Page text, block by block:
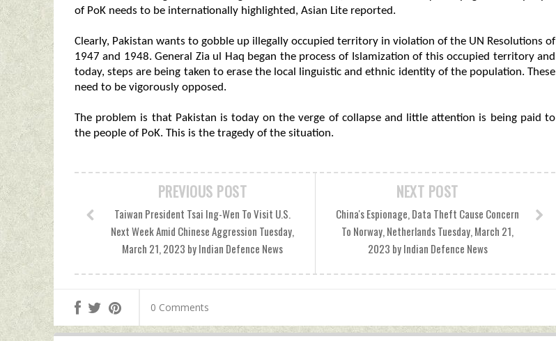
of PoK needs to be internationally highlighted, Asian Lite reported.
Clearly, Pakistan wants to gobble up illegally occupied territory in violation of the UN Resolutions of
1947 and 1948. General Zia ul Haq began the process of Islamization of this occupied territory and
today, steps are being taken to erase the local linguistic and ethnic identity of the population. These
need to be vigorously opposed.
The problem is that Pakistan is today on the verge of collapse and little attention is being paid to
the people of PoK. This is the tragedy of the situation.
NEXT POST
China's Espionage, Data Theft Cause Concern
To Norway, Netherlands Tuesday, March 21,
2023 by Indian Defence News
PREVIOUS POST
Taiwan President Tsai Ing-Wen To Visit U.S.
Next Week Amid Chinese Aggression Tuesday,
March 21, 2023 by Indian Defence News
0 Comments